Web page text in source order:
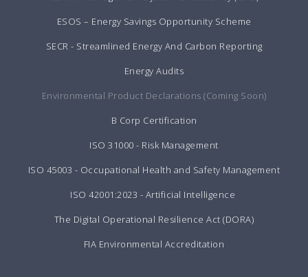
ESOS – Energy Savings Opportunity Scheme
SECR - Streamlined Energy And Carbon Reporting
Energy Audits
Environmental Product Declarations (Coming Soon)
B Corp Certification
ISO 31000 - Risk Management
ISO 45003 - Occupational Health and Safety Management
ISO 42001:2023 - Artificial Intelligence
The Digital Operational Resilience Act (DORA)
FIA Environmental Accreditation